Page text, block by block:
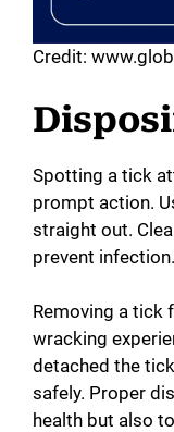
Credit:
Spotting a tick
prompt action.
straight out.
prevent infection.
Removing a tick
wracking
detached the
safely. Proper
health but also